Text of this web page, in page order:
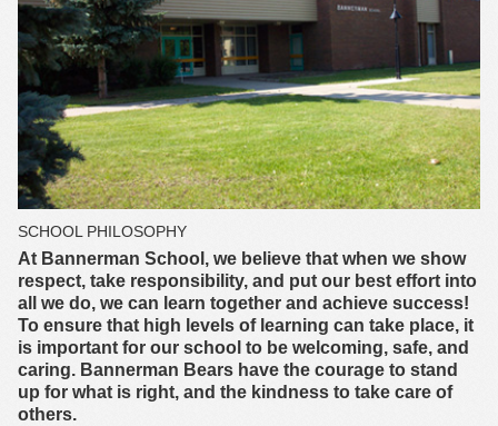
SCHOOL PHILOSOPHY
At Bannerman School, we believe that when we show
respect, take responsibility, and put our best effort into
all we do, we can learn together and achieve success!
To ensure that high levels of learning can take place, it
is important for our school to be welcoming, safe, and
caring. Bannerman Bears have the courage to stand
up for what is right, and the kindness to take care of
others.